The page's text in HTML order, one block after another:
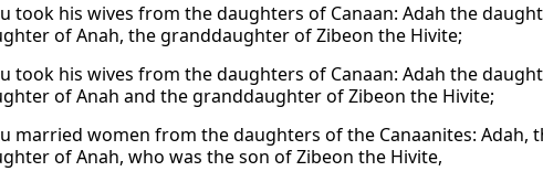
took his wives from the daughters of Canaan: Adah the
of Anah, the granddaughter of Zibeon the Hivite;
took his wives from the daughters of Canaan: Adah the
of Anah and the granddaughter of Zibeon the Hivite;
married women from the daughters of the Canaanites:
of Anah, who was the son of Zibeon the Hivite,